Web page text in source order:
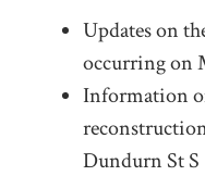
Updates on
occurring on
Information
Dundurn St S